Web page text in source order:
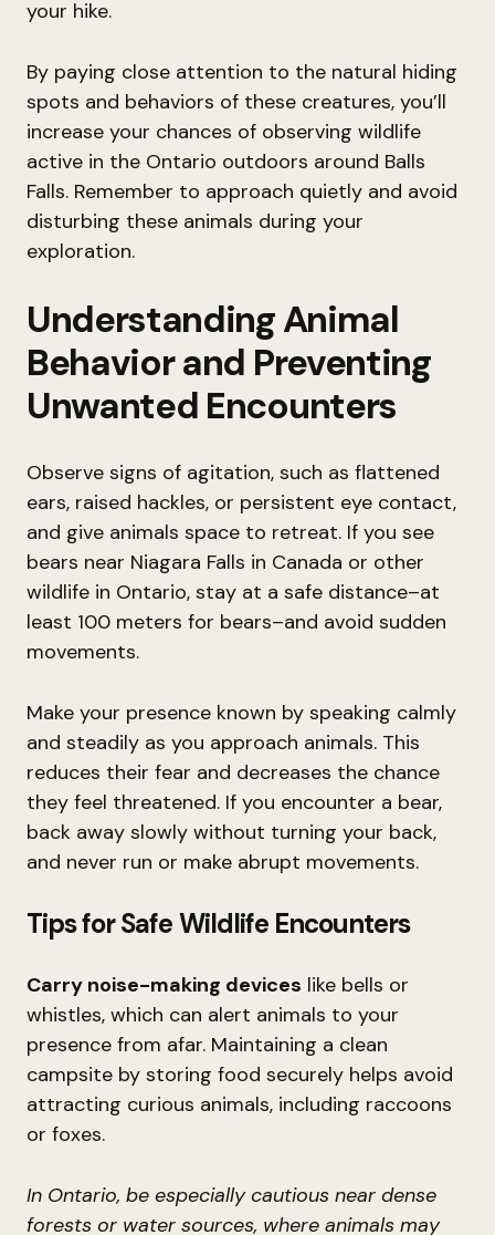
your hike.
By paying close attention to the natural hiding
spots and behaviors of these creatures, you’ll
increase your chances of observing wildlife
active in the Ontario outdoors around Balls
Falls. Remember to approach quietly and avoid
disturbing these animals during your
exploration.
Understanding Animal
Behavior and Preventing
Unwanted Encounters
Observe signs of agitation, such as flattened
ears, raised hackles, or persistent eye contact,
and give animals space to retreat. If you see
bears near Niagara Falls in Canada or other
wildlife in Ontario, stay at a safe distance–at
least 100 meters for bears–and avoid sudden
movements.
Make your presence known by speaking calmly
and steadily as you approach animals. This
reduces their fear and decreases the chance
they feel threatened. If you encounter a bear,
back away slowly without turning your back,
and never run or make abrupt movements.
Tips for Safe Wildlife Encounters
Carry noise-making devices like bells or
whistles, which can alert animals to your
presence from afar. Maintaining a clean
campsite by storing food securely helps avoid
attracting curious animals, including raccoons
or foxes.
In Ontario, be especially cautious near dense
forests or water sources, where animals may